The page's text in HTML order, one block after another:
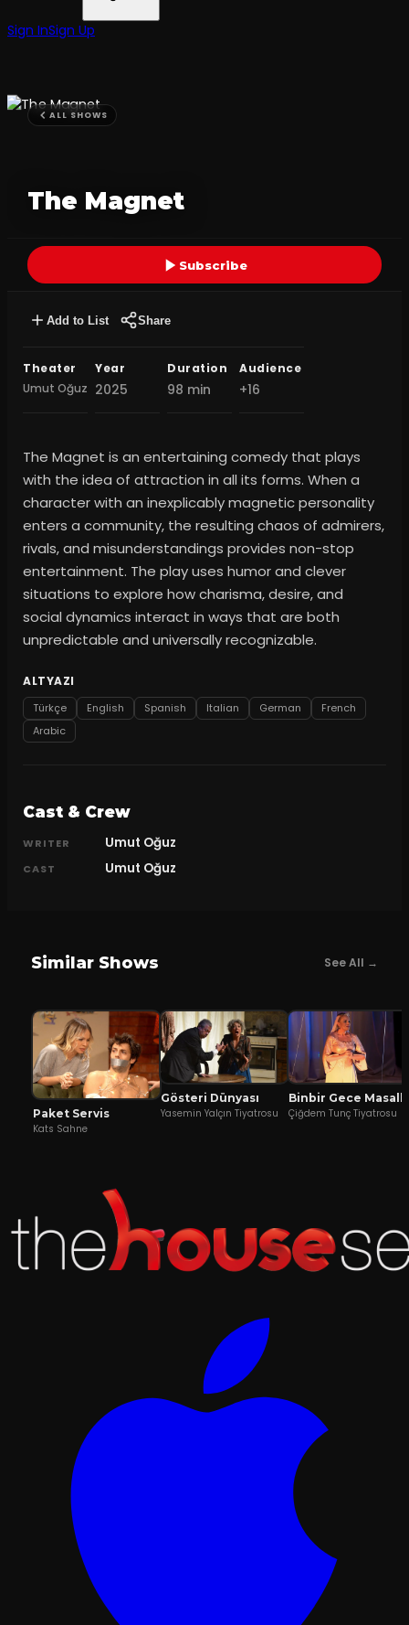
Sign InSign Up
ALL SHOWS
The Magnet
Subscribe
Add to List Share
Theater
Umut Oğuz
Year
2025
Duration
98 min
Audience
+16
The Magnet is an entertaining comedy that plays
with the idea of attraction in all its forms. When a
character with an inexplicably magnetic personality
enters a community, the resulting chaos of admirers,
rivals, and misunderstandings provides non-stop
entertainment. The play uses humor and clever
situations to explore how charisma, desire, and
social dynamics interact in ways that are both
unpredictable and universally recognizable.
ALTYAZI
Türkçe English Spanish Italian German
French
Arabic
Cast & Crew
WRITER Umut Oğuz
CAST Umut Oğuz
Similar Shows See All →
Paket Servis
Kats Sahne
Gösteri Dünyası
Yasemin Yalçın Tiyatrosu
Çiğdem Tunç Tiyatrosu